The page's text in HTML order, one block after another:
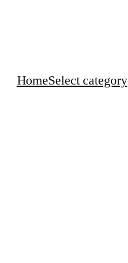
HomeSelect category